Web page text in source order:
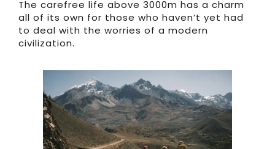
The carefree life above 3000m has a charm
all of its own for those who haven’t yet had
to deal with the worries of a modern
civilization.